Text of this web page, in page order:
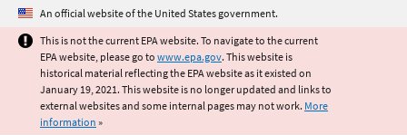
Jump to main content
An official website of the United States government.
This is not the current EPA website. To navigate to the current
EPA website, please go to www.epa.gov. This website is
historical material reflecting the EPA website as it existed on
January 19, 2021. This website is no longer updated and links to
external websites and some internal pages may not work. More
information »